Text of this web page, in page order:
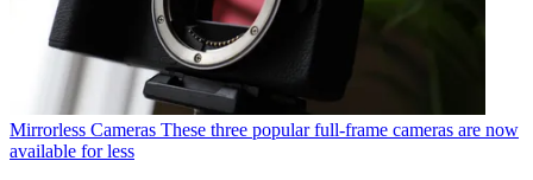
Mirrorless Cameras These three popular full-frame cameras are now
available for less